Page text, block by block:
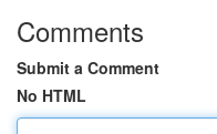
Comments
Submit a Comment
No HTML